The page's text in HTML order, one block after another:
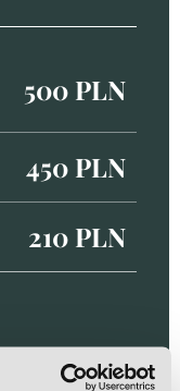
500 PLN
450 PLN
210 PLN